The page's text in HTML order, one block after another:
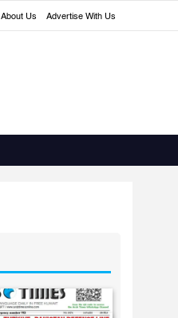
About Us Advertise With Us